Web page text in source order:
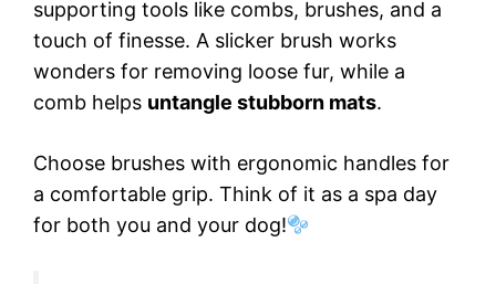
supporting tools like combs, brushes, and a
touch of finesse. A slicker brush works
wonders for removing loose fur, while a
comb helps untangle stubborn mats.
Choose brushes with ergonomic handles for
a comfortable grip. Think of it as a spa day
for both you and your dog!